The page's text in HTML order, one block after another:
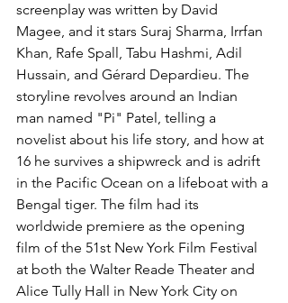
screenplay was written by David
Magee, and it stars Suraj Sharma, Irrfan
Khan, Rafe Spall, Tabu Hashmi, Adil
Hussain, and Gérard Depardieu. The
storyline revolves around an Indian
man named "Pi" Patel, telling a
novelist about his life story, and how at
16 he survives a shipwreck and is adrift
in the Pacific Ocean on a lifeboat with a
Bengal tiger. The film had its
worldwide premiere as the opening
film of the 51st New York Film Festival
at both the Walter Reade Theater and
Alice Tully Hall in New York City on